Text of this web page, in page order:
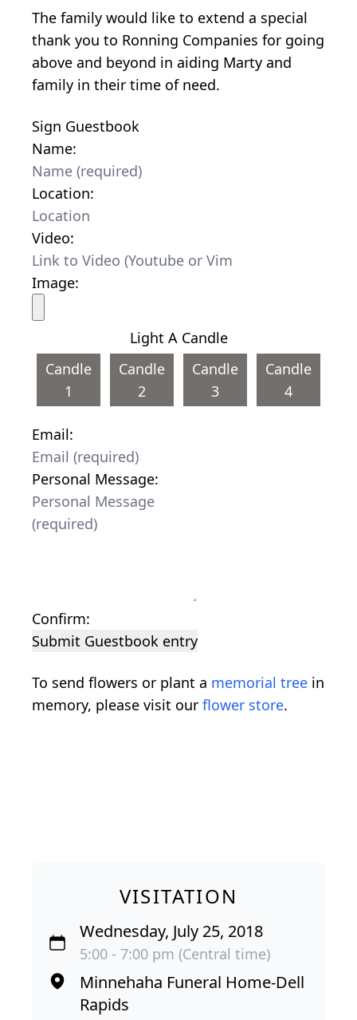
The family would like to extend a special
thank you to Ronning Companies for going
above and beyond in aiding Marty and
family in their time of need.
Sign Guestbook
Name:
Location:
Video:
Image:
Light A Candle
Candle
1
Candle
2
Candle
3
Candle
4
Email:
Personal Message:
Confirm:
Submit Guestbook entry
To send flowers or plant a memorial tree in
memory, please visit our flower store.
VISITATION
Wednesday, July 25, 2018
5:00 - 7:00 pm (Central time)
Minnehaha Funeral Home-Dell
Rapids